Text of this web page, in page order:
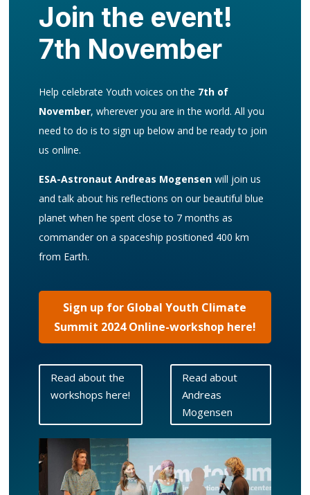
Join the event!
7th November
Help celebrate Youth voices on the 7th of
November, wherever you are in the world. All you
need to do is to sign up below and be ready to join
us online.
ESA-Astronaut Andreas Mogensenwill join us
and talk about his reflections on our beautiful blue
planet when he spent close to 7 months as
commander on a spaceship positioned 400 km
from Earth.
Sign up for Global Youth Climate
Summit 2024 Online-workshop here!
Read about the
workshops here!
Read about
Andreas
Mogensen